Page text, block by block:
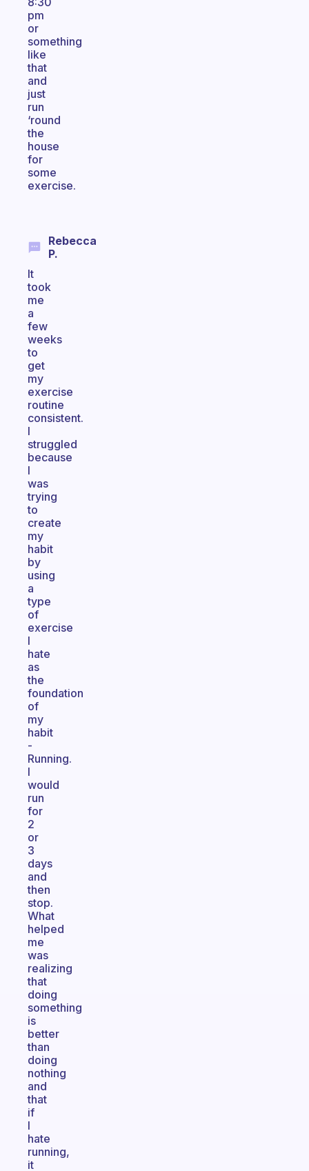
pm
or
something
like
that
and
just
run
‘round
the
house
for
some
exercise.
Rebecca
P.
It
took
me
a
few
weeks
to
get
my
exercise
routine
consistent.
I
struggled
because
I
was
trying
to
create
my
habit
by
using
a
type
of
exercise
I
hate
as
the
foundation
of
my
habit
-
Running.
I
would
run
for
2
or
3
days
and
then
stop.
What
helped
me
was
realizing
that
doing
something
is
better
than
doing
nothing
and
that
if
I
hate
running,
it